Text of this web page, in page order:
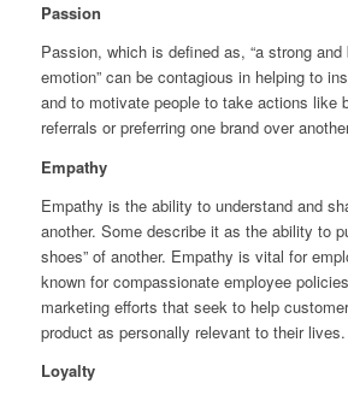
Passion
Passion, which is defined as, “a strong
emotion” can be contagious in helping to
and to motivate people to take actions like
referrals or preferring one brand over
Empathy
Empathy is the ability to understand and
another. Some describe it as the ability to
shoes” of another. Empathy is vital for
known for compassionate employee
marketing efforts that seek to help
product as personally relevant to their lives.
Loyalty